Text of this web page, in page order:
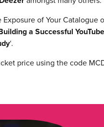
of Your Catalogue
a Successful
‘.
price using the code